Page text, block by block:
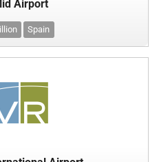
Airport
Spain